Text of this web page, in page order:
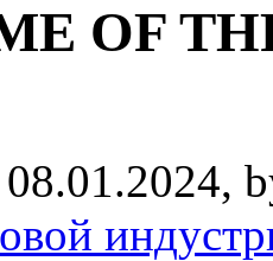
OF
08.01.2024,